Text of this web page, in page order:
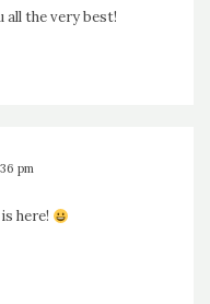
all the very best!
pm
here!